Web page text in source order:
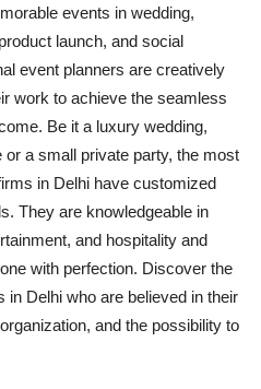
events in wedding,
launch, and social
event planners are creatively
work to achieve the seamless
Be it a luxury wedding,
a small private party, the most
in Delhi have customized
They are knowledgeable in
and hospitality and
with perfection. Discover the
in Delhi who are believed in their
and the possibility to